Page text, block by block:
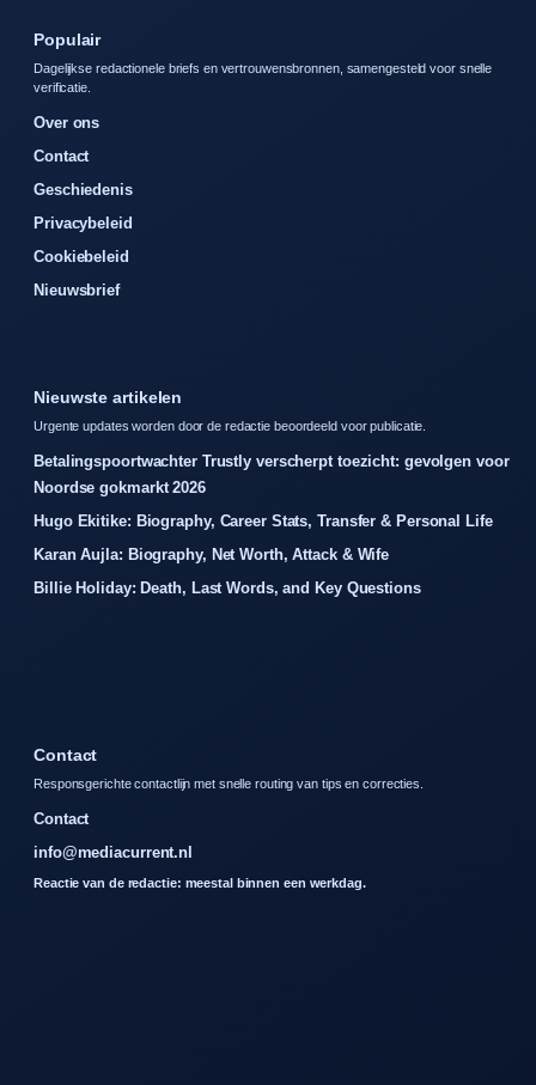
Populair
Dagelijkse redactionele briefs en vertrouwensbronnen, samengesteld voor snelle
verificatie.
Over ons
Contact
Geschiedenis
Privacybeleid
Cookiebeleid
Nieuwsbrief
Nieuwste artikelen
Urgente updates worden door de redactie beoordeeld voor publicatie.
Betalingspoortwachter Trustly verscherpt toezicht: gevolgen voor
Noordse gokmarkt 2026
Hugo Ekitike: Biography, Career Stats, Transfer & Personal Life
Karan Aujla: Biography, Net Worth, Attack & Wife
Billie Holiday: Death, Last Words, and Key Questions
Contact
Responsgerichte contactlijn met snelle routing van tips en correcties.
Contact
info@mediacurrent.nl
Reactie van de redactie: meestal binnen een werkdag.